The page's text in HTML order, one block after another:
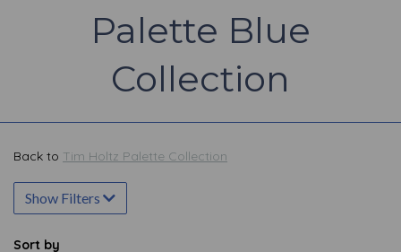
Palette Blue
Collection
Back to Tim Holtz Palette Collection
Show Filters
Sort by